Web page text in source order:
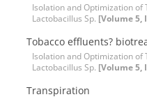
Isolation and Optimization of
Lactobacillus Sp. [Volume 5,
Tobacco effluents?
Isolation and Optimization of
Lactobacillus Sp. [Volume 5,
Transpiration